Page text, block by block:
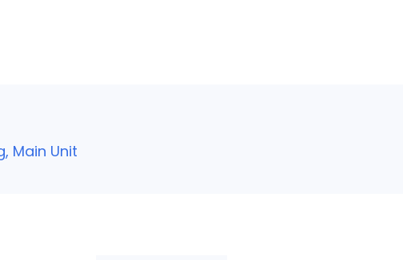
Main Unit